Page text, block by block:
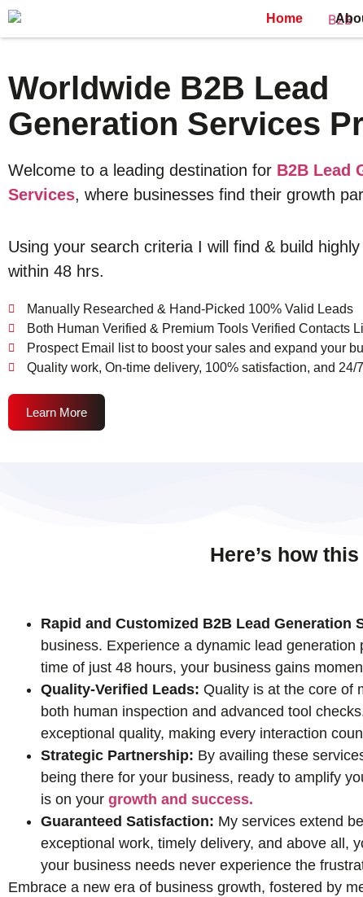
Home
Worldwide B2B Lead
Generation Services
Welcome to a leading destination for B2B Lead
Services, where businesses find their growth
Using your search criteria I will find & build
within 48 hrs.
Manually Researched & Hand-Picked 100% Valid Leads
Both Human Verified & Premium Tools Verified Contacts
Prospect Email list to boost your sales and expand your
Quality work, On-time delivery, 100% satisfaction, and 24/
Learn More
Here’s how
Rapid and Customized B2B Lead Generation
business. Experience a dynamic lead
time of just 48 hours, your business gains
Quality-Verified Leads: Quality is at the core of
both human inspection and advanced tool
exceptional quality, making every interaction
Strategic Partnership: By availing these
being there for your business, ready to amplify
is on your growth and success.
Guaranteed Satisfaction: My services extend
exceptional work, timely delivery, and above all,
your business needs never experience the
Embrace a new era of business growth, fostered by